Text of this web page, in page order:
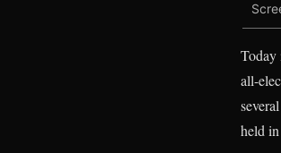
Today
all-
held